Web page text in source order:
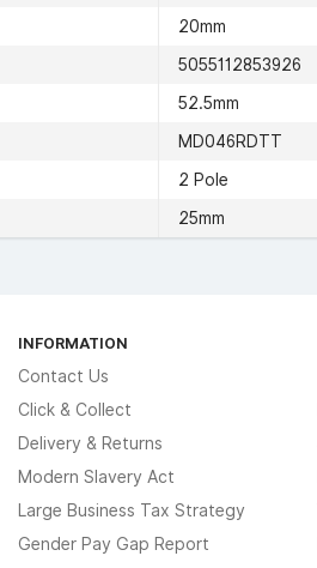
20mm
5055112853926
52.5mm
MD046RDTT
2 Pole
25mm
INFORMATION
Contact Us
Click & Collect
Delivery & Returns
Modern Slavery Act
Large Business Tax Strategy
Gender Pay Gap Report